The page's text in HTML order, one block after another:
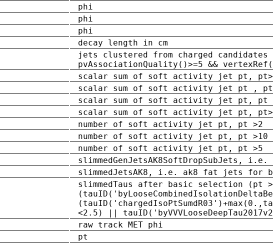
phi
phi
phi
decay length in cm
jets clustered from charged
pvAssociationQuality()>=5 &&
scalar sum of soft activity jet pt,
scalar sum of soft activity jet pt , pt
scalar sum of soft activity jet pt, pt
scalar sum of soft activity jet pt,
number of soft activity jet pt, pt >2
number of soft activity jet pt, pt >10
number of soft activity jet pt, pt >5
slimmedGenJetsAK8SoftDropSubJets,
slimmedJetsAK8, i.e. ak8 fat jets for
slimmedTaus after basic selection (pt >
<2.5) ||
raw track MET phi
pt